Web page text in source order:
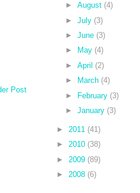
Post
►August (4)
►July (3)
►June (3)
►
May (4)
►April (2)
►
March (4)
► February (3)
►January (3)
► 2011 (41)
► 2010 (38)
► 2009 (89)
► 2008 (6)